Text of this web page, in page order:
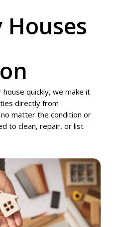
Houses
quickly, we make it
directly from
matter the condition or
to clean, repair, or list